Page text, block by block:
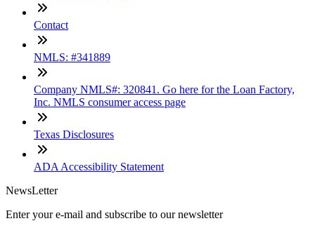
Contact
NMLS: #341889
Company NMLS#: 320841. Go here for the Loan Factory,
Inc. NMLS consumer access page
Texas Disclosures
ADA Accessibility Statement
NewsLetter
Enter your e-mail and subscribe to our newsletter